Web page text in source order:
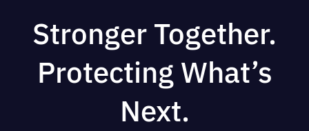
Stronger Together.
Protecting What’s
Next.